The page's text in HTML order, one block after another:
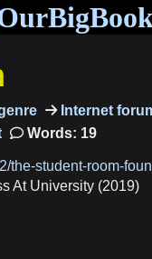
Internet
Words: 19
the-student-room-
At University (2019)